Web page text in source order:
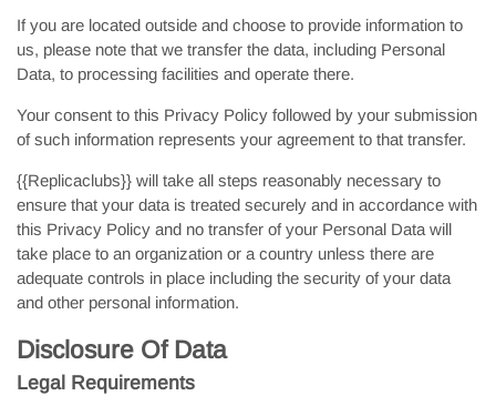
If you are located outside and choose to provide information to
us, please note that we transfer the data, including Personal
Data, to processing facilities and operate there.
Your consent to this Privacy Policy followed by your submission
of such information represents your agreement to that transfer.
{{Replicaclubs}} will take all steps reasonably necessary to
ensure that your data is treated securely and in accordance with
this Privacy Policy and no transfer of your Personal Data will
take place to an organization or a country unless there are
adequate controls in place including the security of your data
and other personal information.
Disclosure Of Data
Legal Requirements